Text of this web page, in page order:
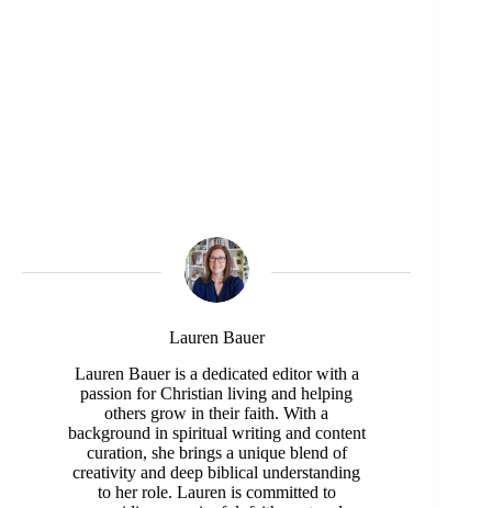
Lauren Bauer
Lauren Bauer is a dedicated editor with a
passion for Christian living and helping
others grow in their faith. With a
background in spiritual writing and content
curation, she brings a unique blend of
creativity and deep biblical understanding
to her role. Lauren is committed to